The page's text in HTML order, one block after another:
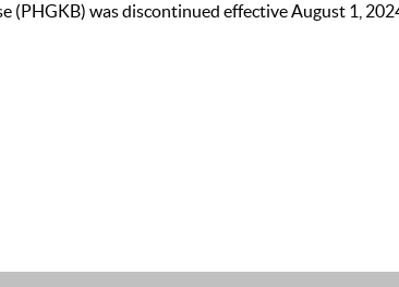
(PHGKB) was discontinued effective August 1,